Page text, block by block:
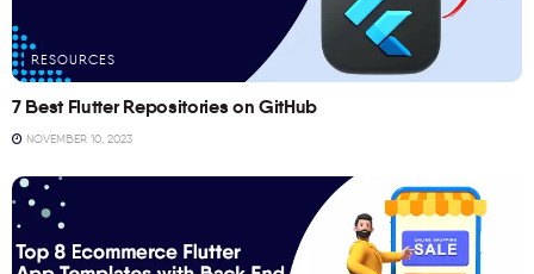
RESOURCES
7 Best Flutter Repositories on GitHub
NOVEMBER 10, 2023